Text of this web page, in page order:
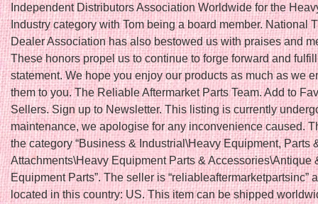
Independent Distributors Association Worldwide for the
Industry category with Tom being a board member. National
Dealer Association has also bestowed us with praises and
These honors propel us to continue to forge forward and
statement. We hope you enjoy our products as much as we
them to you. The Reliable Aftermarket Parts Team. Add to
Sellers. Sign up to Newsletter. This listing is currently
maintenance, we apologise for any inconvenience caused.
the category “Business & Industrial\Heavy Equipment, Parts
Attachments\Heavy Equipment Parts & Accessories\Antique
Equipment Parts”. The seller is “reliableaftermarketpartsinc”
located in this country: US. This item can be shipped